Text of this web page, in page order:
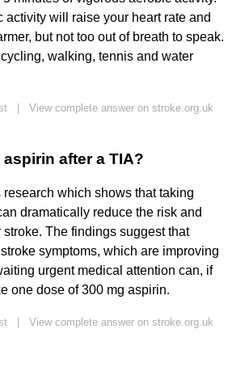
activity will raise your heart rate and
but not too out of breath to speak.
walking, tennis and water
View complete answer on stroke.org.uk
after a TIA?
which shows that taking
dramatically reduce the risk and
stroke. The findings suggest that
symptoms, which are improving
urgent medical attention can, if
one dose of 300 mg aspirin.
View complete answer on stroke.org.uk